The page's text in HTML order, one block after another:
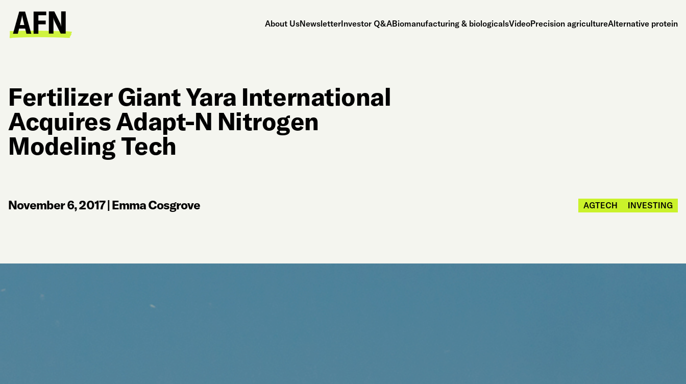
About UsNewsletterInvestor Q&ABiomanufacturing & biologicalsVideoPrecision agricultureAlternative protein
Fertilizer Giant Yara International
Acquires Adapt-N Nitrogen
Modeling Tech
November 6, 2017|Emma Cosgrove AGTECH INVESTING